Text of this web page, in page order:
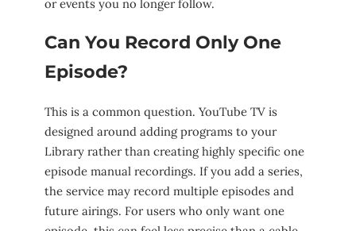
or events you no longer follow.
Can You Record Only One
Episode?
This is a common question. YouTube TV is
designed around adding programs to your
Library rather than creating highly specific one
episode manual recordings. If you add a series,
the service may record multiple episodes and
future airings. For users who only want one